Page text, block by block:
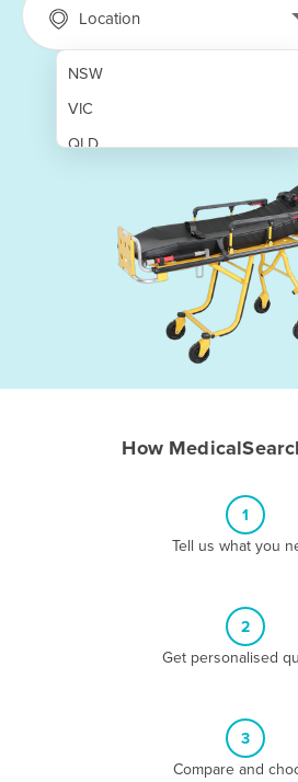
Location
NSW
VIC
QLD
How
1
Tell us what you
2
Get personalised
3
Compare and